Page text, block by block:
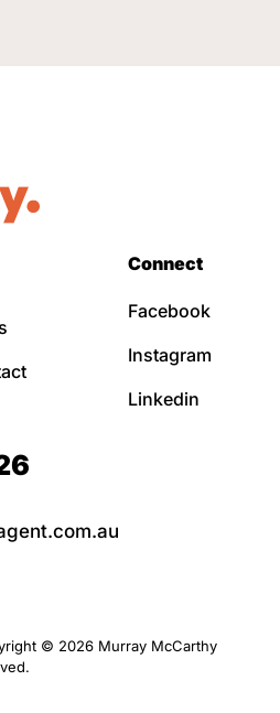
Connect
Facebook
Instagram
Linkedin
© 2026 Murray McCarthy